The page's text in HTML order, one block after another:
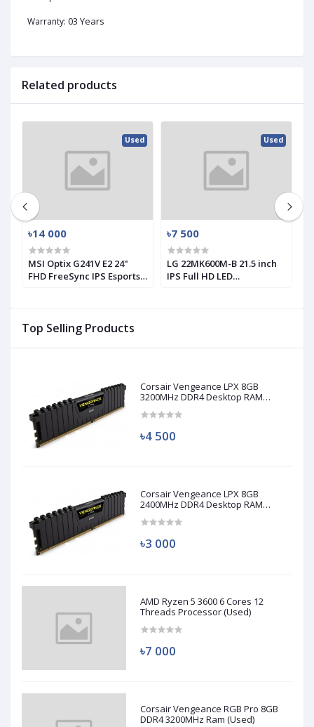
Top Selling Products
Corsair Vengeance LPX 8GB
3200MHz DDR4 Desktop RAM
৳4 500
Corsair Vengeance LPX 8GB
2400MHz DDR4 Desktop RAM
৳3 000
AMD Ryzen 5 3600 6 Cores 12
Threads Processor (Used)
৳7 000
Corsair Vengeance RGB Pro 8GB
DDR4 3200MHz Ram (Used)
Warranty: 03 Years
Related products
Used
৳14 000
MSI Optix G241V E2 24"
FHD FreeSync IPS Esports
Used
৳7 500
LG 22MK600M-B 21.5 inch
IPS Full HD LED